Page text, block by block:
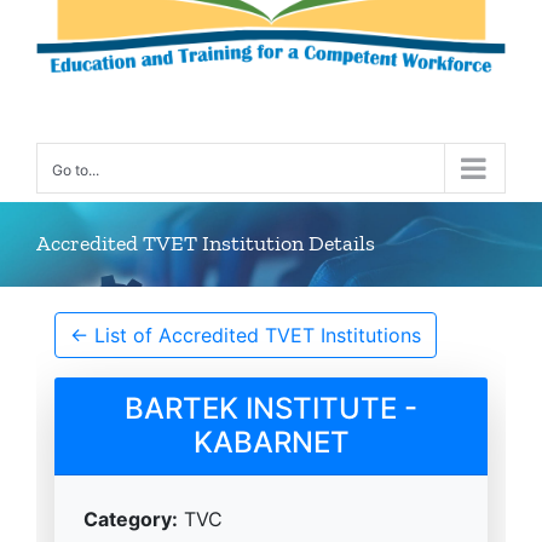
Go to...
Accredited TVET Institution Details
← List of Accredited TVET Institutions
BARTEK INSTITUTE -
KABARNET
Category: TVC